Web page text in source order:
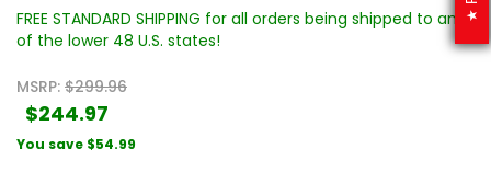
FREE STANDARD SHIPPING for all orders being shipped to any
of the lower 48 U.S. states!
MSRP: $299.96
$244.97
You save $54.99